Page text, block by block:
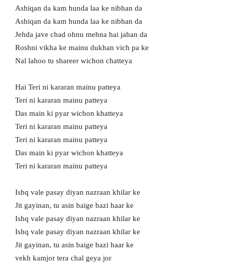
Ashiqan da kam hunda laa ke nibhan da
Ashiqan da kam hunda laa ke nibhan da
Jehda jave chad ohnu mehna hai jahan da
Roshni vikha ke mainu dukhan vich pa ke
Nal lahoo tu shareer wichon chatteya
Hai Teri ni kararan mainu patteya
Teri ni kararan mainu patteya
Das main ki pyar wichon khatteya
Teri ni kararan mainu patteya
Teri ni kararan mainu patteya
Das main ki pyar wichon khatteya
Teri ni kararan mainu patteya
Ishq vale pasay diyan nazraan khilar ke
Jit gayinan, tu asin baige bazi haar ke
Ishq vale pasay diyan nazraan khilar ke
Ishq vale pasay diyan nazraan khilar ke
Jit gayinan, tu asin baige bazi haar ke
vekh kamjor tera chal geya jor